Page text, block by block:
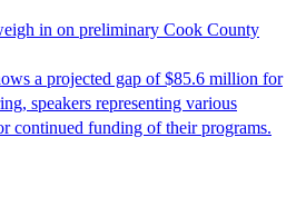
in on preliminary Cook County
a projected gap of $85.6 million for
speakers representing various
continued funding of their programs.